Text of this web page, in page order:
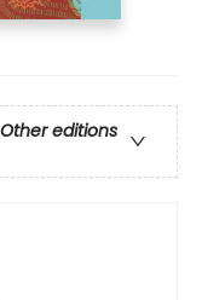
Other editions